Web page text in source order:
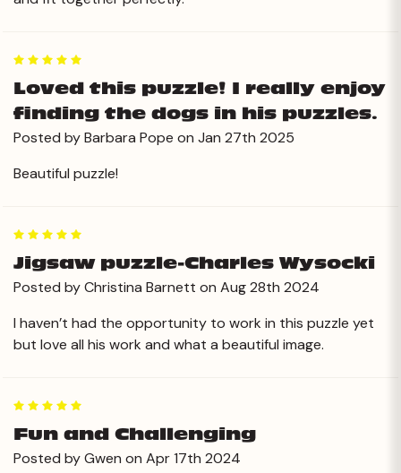
Loved this puzzle! I really enjoy
finding the dogs in his puzzles.
Posted by Barbara Pope on Jan 27th 2025
Beautiful puzzle!
Jigsaw puzzle-Charles Wysocki
Posted by Christina Barnett on Aug 28th 2024
I haven’t had the opportunity to work in this puzzle yet
but love all his work and what a beautiful image.
Fun and Challenging
Posted by Gwen on Apr 17th 2024